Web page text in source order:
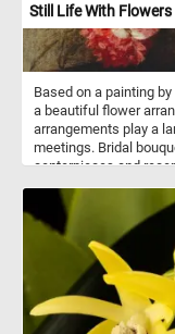
Still Life With Flowers
Based on a painting
a beautiful flower
arrangements play a
meetings. Bridal
centerpieces and
vases, bowls,
These kinds of
grasses, leaves,